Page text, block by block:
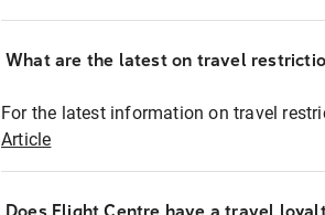
What are the latest on travel
For the latest information on travel
Article